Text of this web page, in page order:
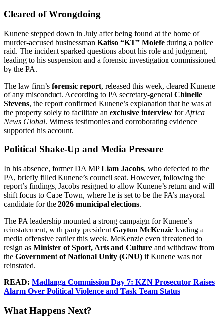
Cleared of Wrongdoing
Kunene stepped down in July after being found at the home of
murder-accused businessman Katiso “KT” Molefe during a police
raid. The incident sparked questions about his role and judgment,
leading to his suspension and a forensic investigation commissioned
by the PA.
The law firm’s forensic report, released this week, cleared Kunene
of any misconduct. According to PA secretary-general Chinelle
Stevens, the report confirmed Kunene’s explanation that he was at
the property solely to facilitate an exclusive interview forAfrica
News Global. Witness testimonies and corroborating evidence
supported his account.
Political Shake-Up and Media Pressure
In his absence, former DA MPLiam Jacobs, who defected to the
PA, briefly filled Kunene’s council seat. However, following the
report’s findings, Jacobs resigned to allow Kunene’s return and will
shift focus to Cape Town, where he is set to be the PA’s mayoral
candidate for the 2026 municipal elections.
The PA leadership mounted a strong campaign for Kunene’s
reinstatement, with party president Gayton McKenzie leading a
media offensive earlier this week. McKenzie even threatened to
resign as Minister of Sport, Arts and Culture and withdraw from
the Government of National Unity (GNU) if Kunene was not
reinstated.
READ: Madlanga Commission Day 7: KZN Prosecutor Raises
Alarm Over Political Violence and Task Team Status
What Happens Next?